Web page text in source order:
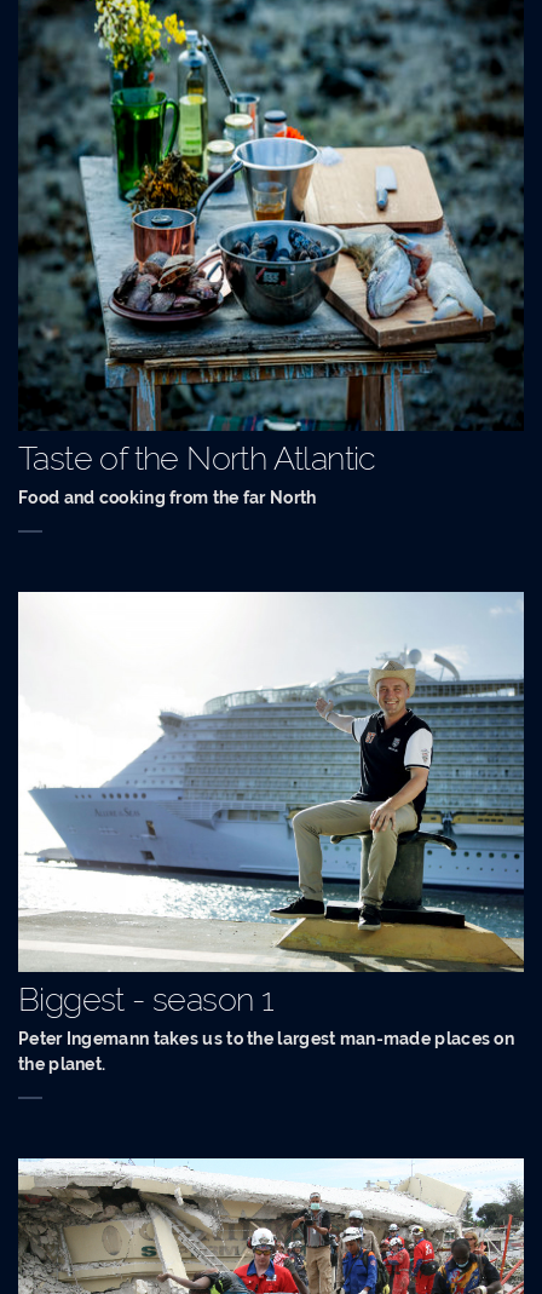
Taste of the North Atlantic
Food and cooking from the far North
Biggest - season 1
Peter Ingemann takes us to the largest man-made places on
the planet.